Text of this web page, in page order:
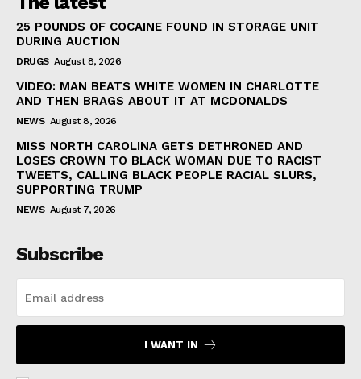
25 POUNDS OF COCAINE FOUND IN STORAGE UNIT
DURING AUCTION
DRUGS August 8, 2026
VIDEO: MAN BEATS WHITE WOMEN IN CHARLOTTE
AND THEN BRAGS ABOUT IT AT MCDONALDS
NEWS August 8, 2026
MISS NORTH CAROLINA GETS DETHRONED AND
LOSES CROWN TO BLACK WOMAN DUE TO RACIST
TWEETS, CALLING BLACK PEOPLE RACIAL SLURS,
SUPPORTING TRUMP
NEWS August 7, 2026
Subscribe
I WANT IN